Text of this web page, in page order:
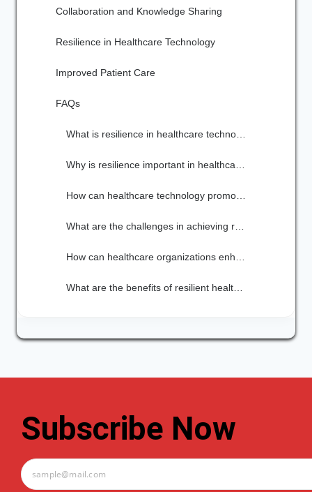
Collaboration and Knowledge Sharing
Resilience in Healthcare Technology
Improved Patient Care
FAQs
Subscribe Now